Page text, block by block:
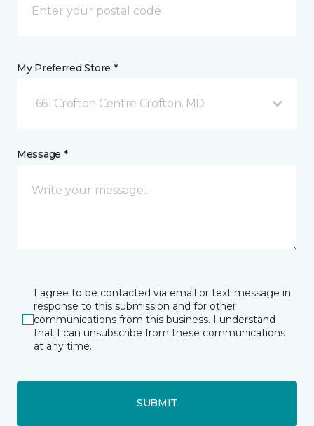
My Preferred Store *
1661 Crofton Centre Crofton, MD
Message *
I agree to be contacted via email or text message in
response to this submission and for other
communications from this business. I understand
that I can unsubscribe from these communications
at any time.
SUBMIT